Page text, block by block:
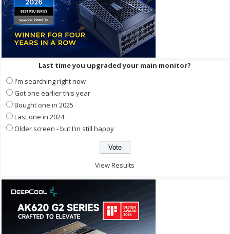
Last time you upgraded your main monitor?
I'm searching right now
Got one earlier this year
Bought one in 2025
Last one in 2024
Older screen - but I'm still happy
View Results